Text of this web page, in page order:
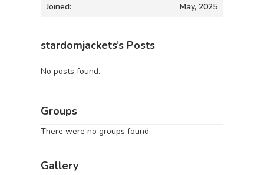
Joined: May, 2025
stardomjackets’s Posts
No posts found.
Groups
There were no groups found.
Gallery